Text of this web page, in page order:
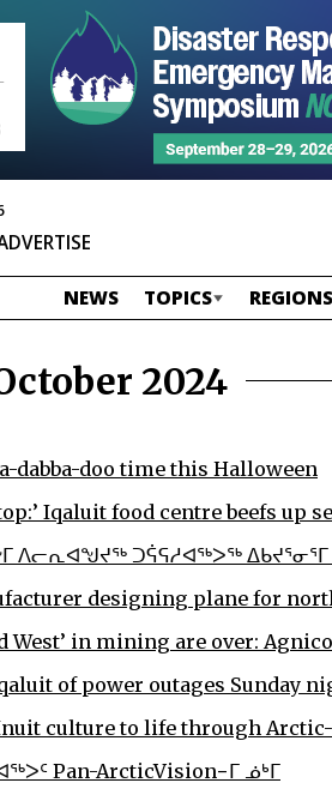
NEWS TOPICS REGIONS
2024
dabba-doo time this Halloween
Iqaluit food centre beefs up
ᐱᓕᕆᐊᖑᔪᖅ ᑐᕌᕋᓱᐊᖅᐳᖅ
designing plane for
West’ in mining are over:
of power outages Sunday
culture to life through
Pan-ArcticVision−ᒥ ᓅᒃᒥ